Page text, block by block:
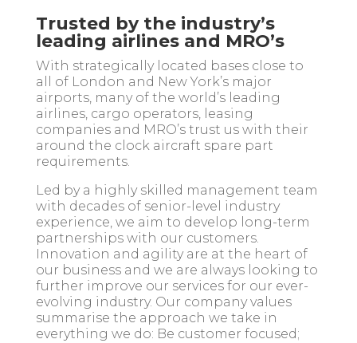
Trusted by the industry’s
leading airlines and MRO’s
With strategically located bases close to
all of London and New York’s major
airports, many of the world’s leading
airlines, cargo operators, leasing
companies and MRO’s trust us with their
around the clock aircraft spare part
requirements.
Led by a highly skilled management team
with decades of senior-level industry
experience, we aim to develop long-term
partnerships with our customers.
Innovation and agility are at the heart of
our business and we are always looking to
further improve our services for our ever-
evolving industry. Our company values
summarise the approach we take in
everything we do: Be customer focused;